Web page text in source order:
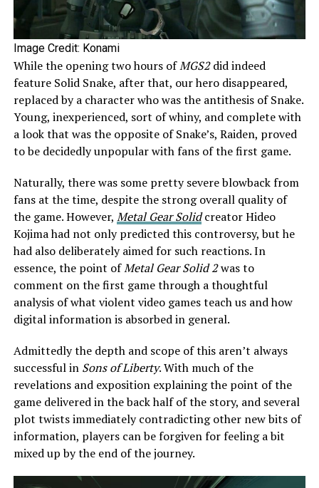
Image Credit: Konami
While the opening two hours ofMGS2did indeed
feature Solid Snake, after that, our hero disappeared,
replaced by a character who was the antithesis of Snake.
Young, inexperienced, sort of whiny, and complete with
a look that was the opposite of Snake’s, Raiden, proved
to be decidedly unpopular with fans of the first game.
Naturally, there was some pretty severe blowback from
fans at the time, despite the strong overall quality of
the game. However, Metal Gear Solid creator Hideo
Kojima had not only predicted this controversy, but he
had also deliberately aimed for such reactions. In
essence, the point ofMetal Gear Solid 2was to
comment on the first game through a thoughtful
analysis of what violent video games teach us and how
digital information is absorbed in general.
Admittedly the depth and scope of this aren’t always
successful in Sons of Liberty. With much of the
revelations and exposition explaining the point of the
game delivered in the back half of the story, and several
plot twists immediately contradicting other new bits of
information, players can be forgiven for feeling a bit
mixed up by the end of the journey.